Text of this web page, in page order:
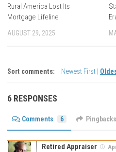
Rural America Lost Its
Mortgage Lifeline
AUGUST 29, 2025
Sort comments: Newest First
6 RESPONSES
Comments 6 Pingbacks
Retired Appraiser